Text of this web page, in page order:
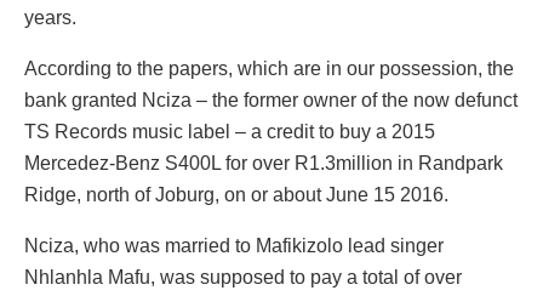
years.
According to the papers, which are in our possession, the
bank granted Nciza – the former owner of the now defunct
TS Records music label – a credit to buy a 2015
Mercedez-Benz S400L for over R1.3million in Randpark
Ridge, north of Joburg, on or about June 15 2016.
Nciza, who was married to Mafikizolo lead singer
Nhlanhla Mafu, was supposed to pay a total of over